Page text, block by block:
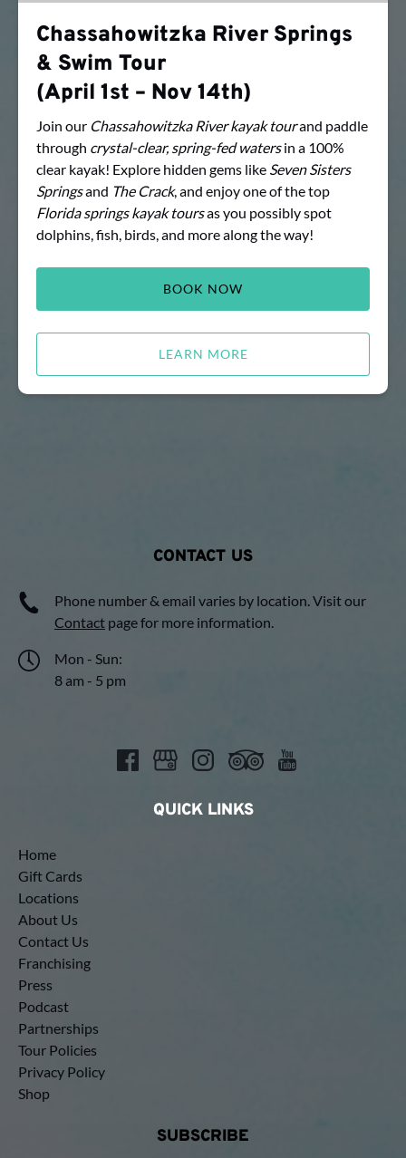
Nov
14th)
Chassahowitzka River Springs
& Swim Tour
(April 1st – Nov 14th)
Join our Chassahowitzka River kayak tourand paddle
through crystal-clear, spring-fed watersin a 100%
clear kayak! Explore hidden gems like Seven Sisters
Springsand The Crack, and enjoy one of the top
Florida springs kayak toursas you possibly spot
dolphins, fish, birds, and more along the way!
BOOK NOW
LEARN MORE
CONTACT US
Phone number & email varies by location. Visit our
Contact page for more information.
Mon - Sun:
8 am - 5 pm
QUICK LINKS
Home
Gift Cards
Locations
About Us
Contact Us
Franchising
Press
Podcast
Partnerships
Tour Policies
Privacy Policy
Shop
SUBSCRIBE